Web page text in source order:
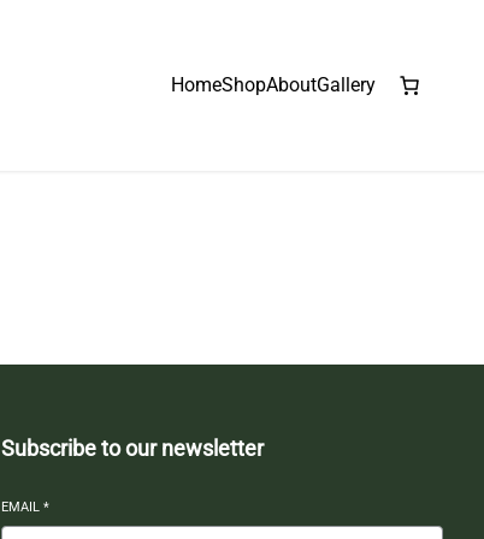
HomeShopAboutGallery
Subscribe to our newsletter
EMAIL*